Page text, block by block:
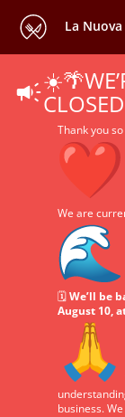
La
Thank you
We are
🗓️We’ll be
August 10,
business.